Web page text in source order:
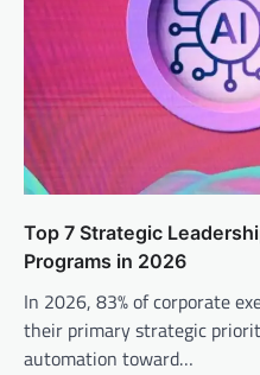
Top 7 Strategic
Programs in 2026
In 2026, 83% of corporate
their primary strategic
automation toward…